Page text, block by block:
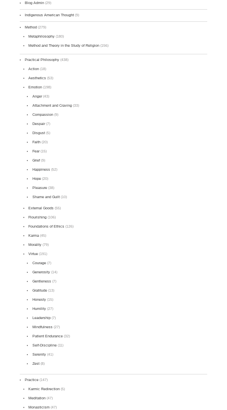
Blog Admin (29)
Indigenous American Thought (9)
Method (279)
Metaphilosophy (180)
Method and Theory in the Study of Religion (156)
Practical Philosophy (438)
Action (18)
Aesthetics (53)
Emotion (198)
Anger(43)
Attachment and Craving(33)
Compassion(9)
Despair(7)
Disgust(5)
Faith(20)
Fear(15)
Grief(9)
Happiness(52)
Hope(20)
Pleasure(38)
Shame and Guilt(10)
External Goods (55)
Flourishing (106)
Foundations of Ethics (126)
Karma (45)
Morality (79)
Virtue (191)
Courage(7)
Generosity(14)
Gentleness(7)
Gratitude(13)
Honesty(15)
Humility(27)
Leadership(7)
Mindfulness(27)
Patient Endurance(32)
Self-Discipline(11)
Serenity(41)
Zest(8)
Practice (147)
Karmic Redirection (5)
Meditation (47)
Monasticism (47)